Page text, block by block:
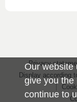
Our website
give you the
continue to
Privacy
Display according